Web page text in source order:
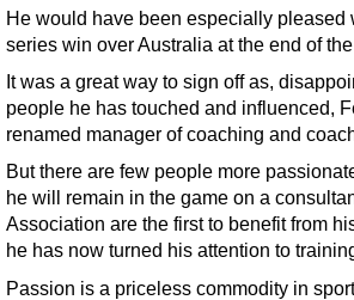
He would have been especially pleased
series win over Australia at the end of
It was a great way to sign off as,
people he has touched and influenced,
renamed manager of coaching and
But there are few people more
he will remain in the game on a
Association are the first to benefit from
he has now turned his attention to
Passion is a priceless commodity in